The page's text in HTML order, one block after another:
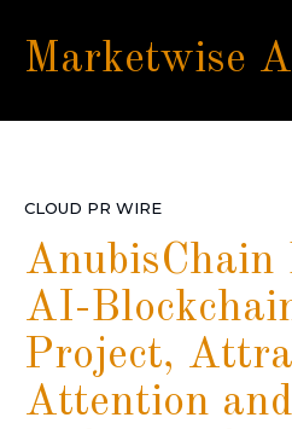
Marketwise
CLOUD PR WIRE
AnubisChain
AI-
Project,
Attention